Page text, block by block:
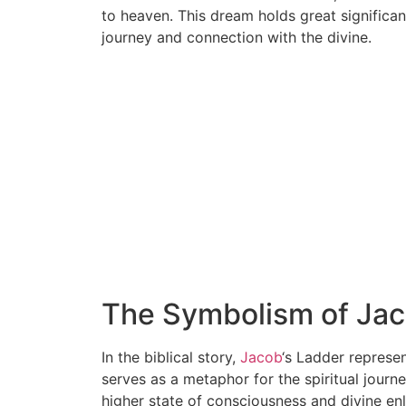
to heaven. This dream holds great
journey and connection with the divine.
The Symbolism of
In the biblical story, Jacob‘s Ladder
serves as a metaphor for the spiritual
higher state of consciousness and divine